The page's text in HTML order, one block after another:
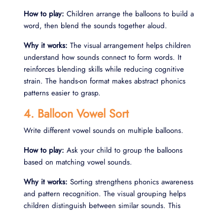
How to play: Children arrange the balloons to build a
word, then blend the sounds together aloud.
Why it works: The visual arrangement helps children
understand how sounds connect to form words. It
reinforces blending skills while reducing cognitive
strain. The hands-on format makes abstract phonics
patterns easier to grasp.
4. Balloon Vowel Sort
Write different vowel sounds on multiple balloons.
How to play: Ask your child to group the balloons
based on matching vowel sounds.
Why it works: Sorting strengthens phonics awareness
and pattern recognition. The visual grouping helps
children distinguish between similar sounds. This